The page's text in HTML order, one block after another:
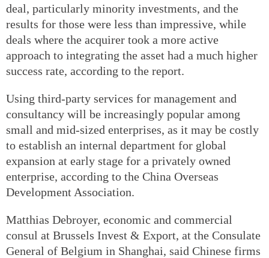
deal, particularly minority investments, and the
results for those were less than impressive, while
deals where the acquirer took a more active
approach to integrating the asset had a much higher
success rate, according to the report.
Using third-party services for management and
consultancy will be increasingly popular among
small and mid-sized enterprises, as it may be costly
to establish an internal department for global
expansion at early stage for a privately owned
enterprise, according to the China Overseas
Development Association.
Matthias Debroyer, economic and commercial
consul at Brussels Invest & Export, at the Consulate
General of Belgium in Shanghai, said Chinese firms